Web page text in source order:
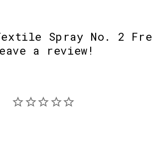
Spray No. 2
a review!